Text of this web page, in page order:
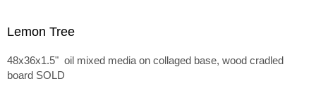
Lemon Tree
48x36x1.5" oil mixed media on collaged base, wood cradled
board SOLD